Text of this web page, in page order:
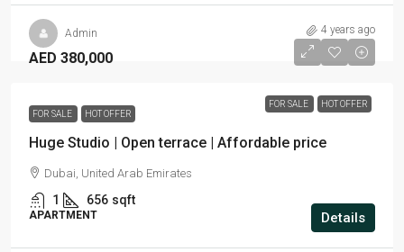
Admin 4 years ago
FOR SALE HOT OFFER
AED 380,000
FOR SALE HOT OFFER
Huge Studio | Open terrace | Affordable price
Dubai, United Arab Emirates
1 656 sqft
APARTMENT Details